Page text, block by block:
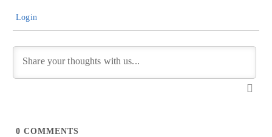
Login
0 COMMENTS